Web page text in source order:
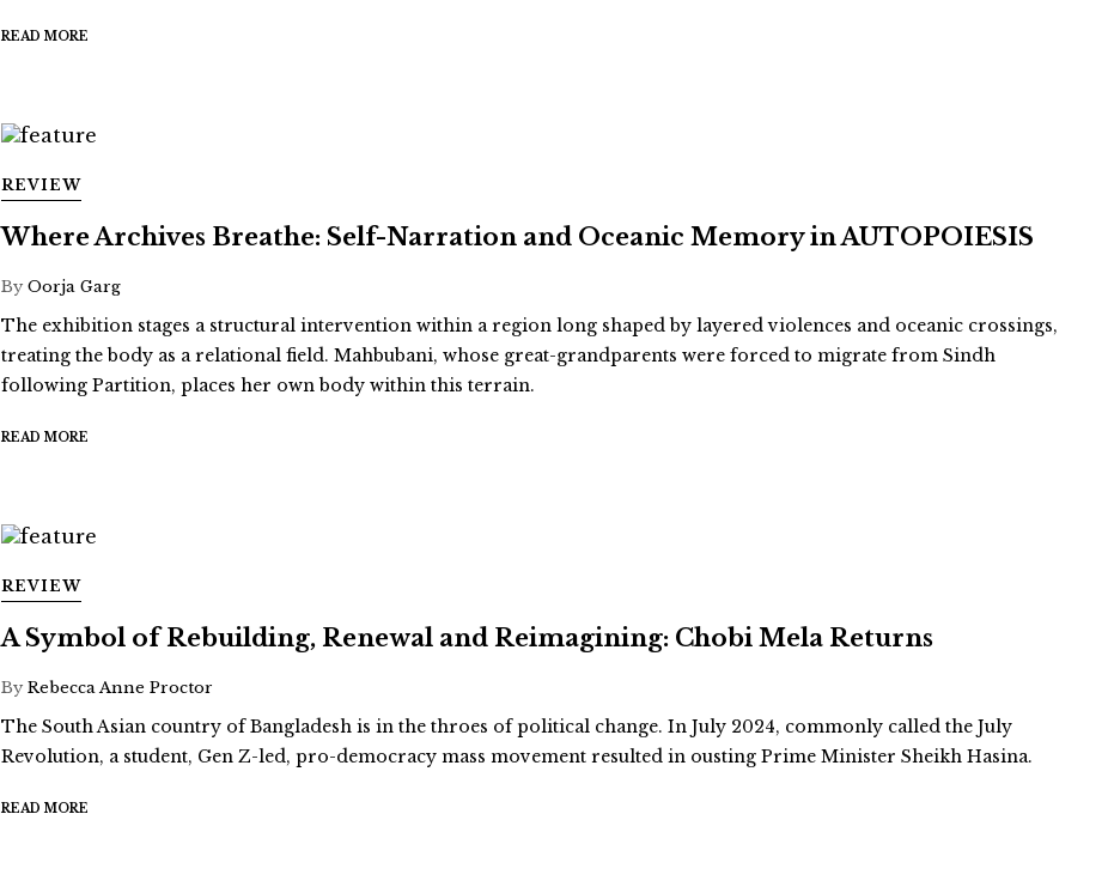
READ MORE
REVIEW
Where Archives Breathe: Self-Narration and Oceanic Memory in AUTOPOIESIS
ByOorja Garg
The exhibition stages a structural intervention within a region long shaped by layered violences and oceanic crossings,
treating the body as a relational field. Mahbubani, whose great-grandparents were forced to migrate from Sindh
following Partition, places her own body within this terrain.
READ MORE
REVIEW
A Symbol of Rebuilding, Renewal and Reimagining: Chobi Mela Returns
ByRebecca Anne Proctor
The South Asian country of Bangladesh is in the throes of political change. In July 2024, commonly called the July
Revolution, a student, Gen Z-led, pro-democracy mass movement resulted in ousting Prime Minister Sheikh Hasina.
READ MORE